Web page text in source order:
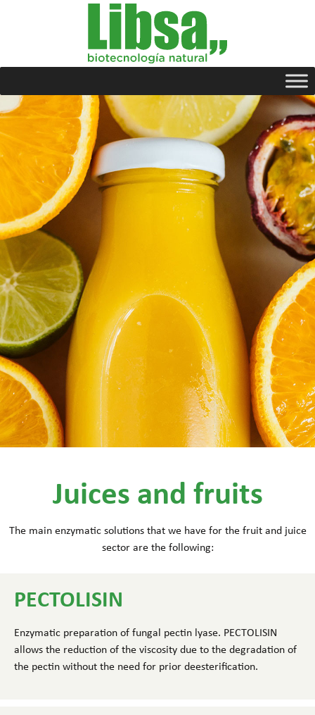
Juices and fruits
The main enzymatic solutions that we have for the fruit and juice
sector are the following:
PECTOLISIN
Enzymatic preparation of fungal pectin lyase. PECTOLISIN
allows the reduction of the viscosity due to the degradation of
the pectin without the need for prior deesterification.